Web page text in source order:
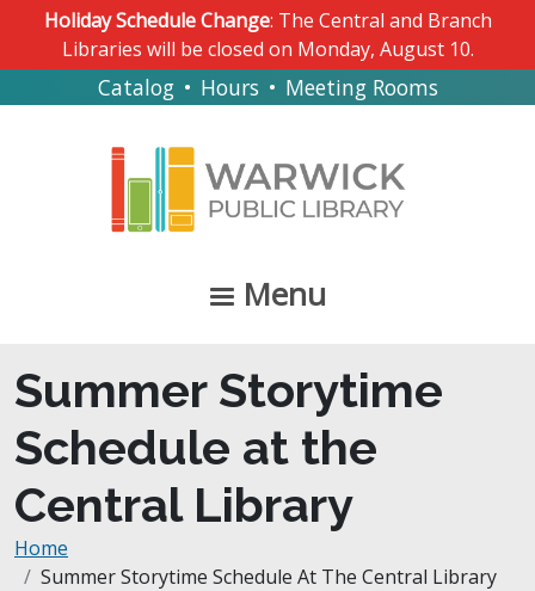
Skip to main content
Holiday Schedule Change: The Central and Branch
Libraries will be closed on Monday, August 10.
Catalog • Hours • Meeting Rooms
Menu
Summer Storytime
Schedule at the
Central Library
Breadcrumb
Home
Summer Storytime Schedule At The Central Library